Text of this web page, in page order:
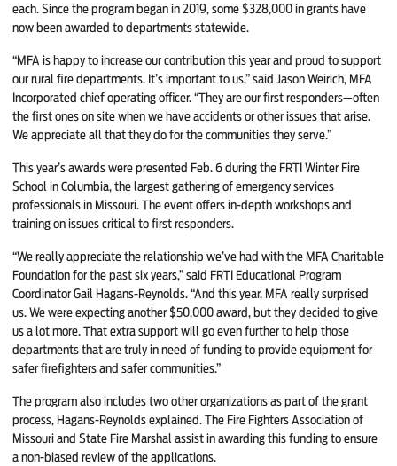
each. Since the program began in 2019, some $328,000 in grants have
now been awarded to departments statewide.
“MFA is happy to increase our contribution this year and proud to support
our rural fire departments. It’s important to us,” said Jason Weirich, MFA
Incorporated chief operating officer. “They are our first responders—often
the first ones on site when we have accidents or other issues that arise.
We appreciate all that they do for the communities they serve.”
This year’s awards were presented Feb. 6 during the FRTI Winter Fire
School in Columbia, the largest gathering of emergency services
professionals in Missouri. The event offers in-depth workshops and
training on issues critical to first responders.
“We really appreciate the relationship we’ve had with the MFA Charitable
Foundation for the past six years,” said FRTI Educational Program
Coordinator Gail Hagans-Reynolds. “And this year, MFA really surprised
us. We were expecting another $50,000 award, but they decided to give
us a lot more. That extra support will go even further to help those
departments that are truly in need of funding to provide equipment for
safer firefighters and safer communities.”
The program also includes two other organizations as part of the grant
process, Hagans-Reynolds explained. The Fire Fighters Association of
Missouri and State Fire Marshal assist in awarding this funding to ensure
a non-biased review of the applications.